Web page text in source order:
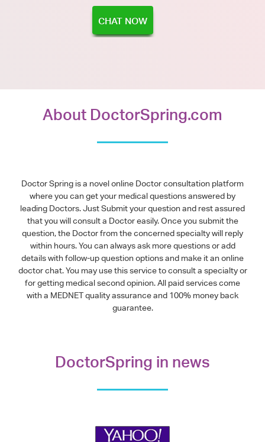
CHAT NOW
About DoctorSpring.com
Doctor Spring is a novel online Doctor consultation platform
where you can get your medical questions answered by
leading Doctors. Just Submit your question and rest assured
that you will consult a Doctor easily. Once you submit the
question, the Doctor from the concerned specialty will reply
within hours. You can always ask more questions or add
details with follow-up question options and make it an online
doctor chat. You may use this service to consult a specialty or
for getting medical second opinion. All paid services come
with a MEDNET quality assurance and 100% money back
guarantee.
DoctorSpring in news